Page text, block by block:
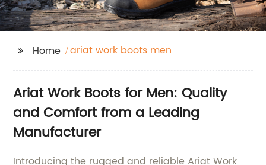
Home ariat work boots men
Ariat Work Boots for Men: Quality
and Comfort from a Leading
Manufacturer
Introducing the rugged and reliable Ariat Work